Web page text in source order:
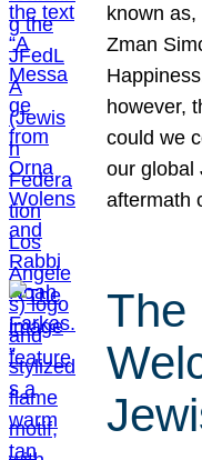
known
Zman
however,
could we
our global
aftermath
The